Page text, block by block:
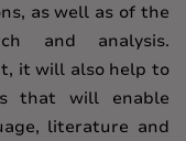
as well as of the
and analysis.
it will also help to
that will enable
literature and